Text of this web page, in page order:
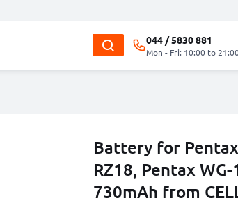
044 / 5830 881
Mon - Fri: 10:00 to 21:00
Battery for
RZ18, Pentax
730mAh from